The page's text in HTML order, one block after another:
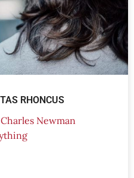
RHONCUS
Charles Newman